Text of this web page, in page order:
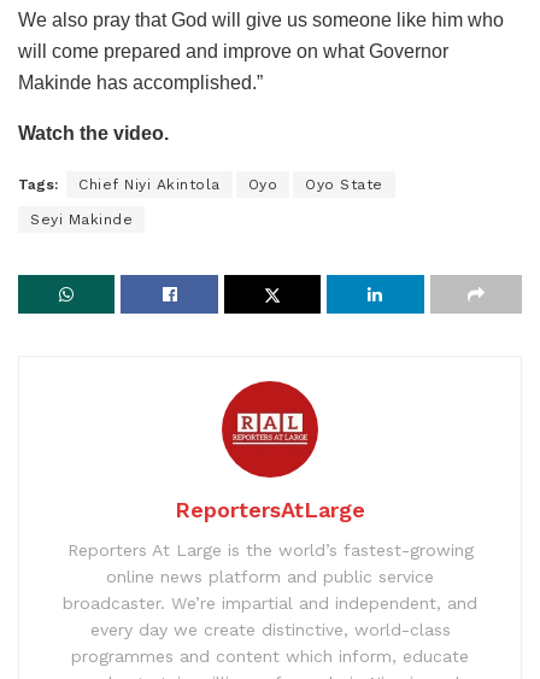
We also pray that God will give us someone like him who
will come prepared and improve on what Governor
Makinde has accomplished.”
Watch the video.
Tags: Chief Niyi Akintola Oyo Oyo State
Seyi Makinde
ReportersAtLarge
Reporters At Large is the world’s fastest-growing
online news platform and public service
broadcaster. We’re impartial and independent, and
every day we create distinctive, world-class
programmes and content which inform, educate